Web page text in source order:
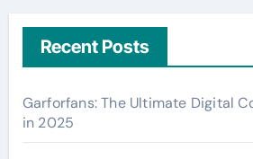
Recent Posts
Garforfans: The Ultimate Digital
in 2025